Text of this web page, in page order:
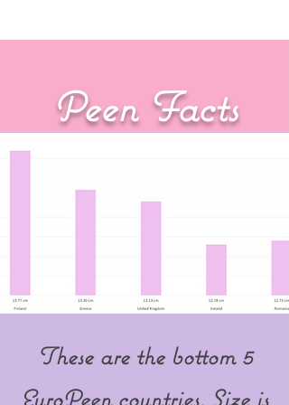
Peen Facts
These are the bottom 5
EuroPeen countries. Size is